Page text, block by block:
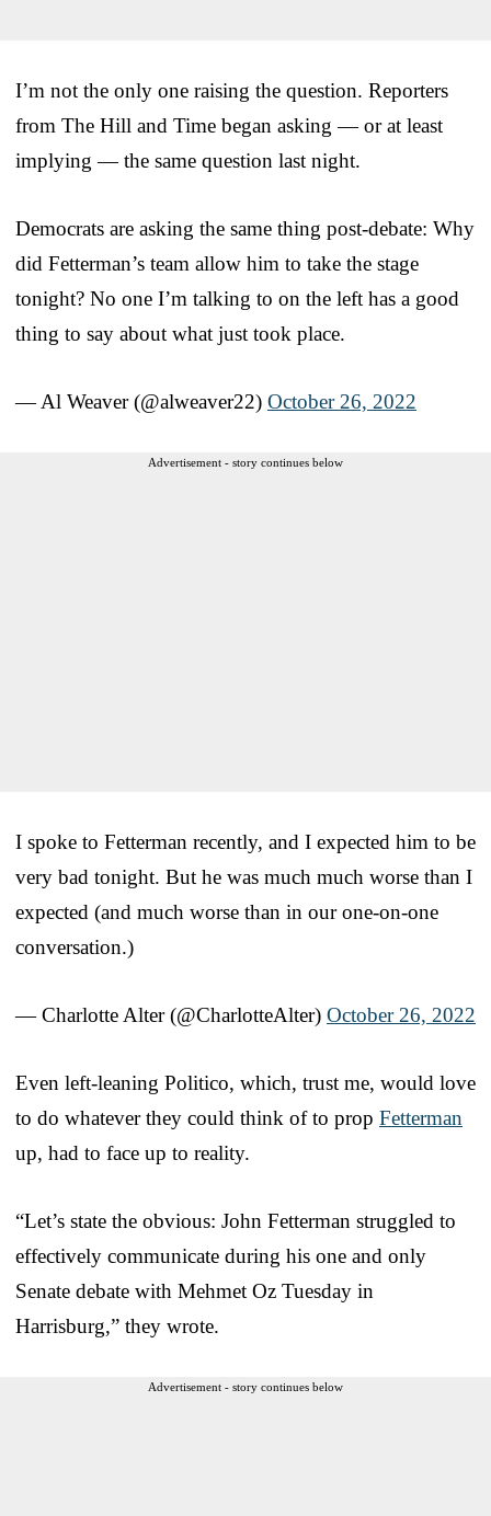
I’m not the only one raising the question. Reporters
from The Hill and Time began asking — or at least
implying — the same question last night.
Democrats are asking the same thing post-debate: Why
did Fetterman’s team allow him to take the stage
tonight? No one I’m talking to on the left has a good
thing to say about what just took place.
— Al Weaver (@alweaver22) October 26, 2022
Advertisement - story continues below
I spoke to Fetterman recently, and I expected him to be
very bad tonight. But he was much much worse than I
expected (and much worse than in our one-on-one
conversation.)
— Charlotte Alter (@CharlotteAlter) October 26, 2022
Even left-leaning Politico, which, trust me, would love
to do whatever they could think of to prop Fetterman
up, had to face up to reality.
“Let’s state the obvious: John Fetterman struggled to
effectively communicate during his one and only
Senate debate with Mehmet Oz Tuesday in
Harrisburg,” they wrote.
Advertisement - story continues below